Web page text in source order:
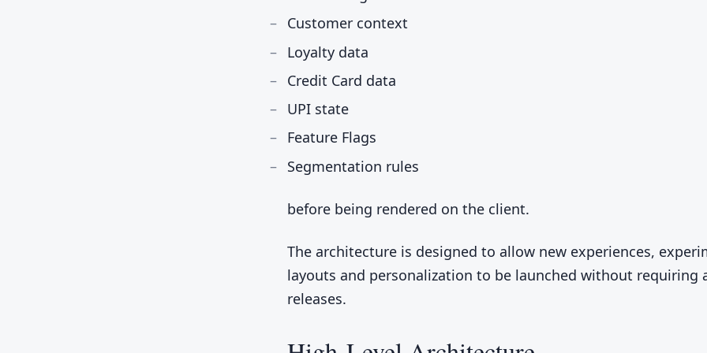
Customer context
Loyalty data
Credit Card data
UPI state
Feature Flags
Segmentation rules
before being rendered on the client.
The architecture is designed to allow new experiences,
layouts and personalization to be launched without requiring
releases.